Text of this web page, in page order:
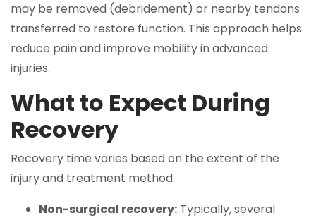
may be removed (debridement) or nearby tendons
transferred to restore function. This approach helps
reduce pain and improve mobility in advanced
injuries.
What to Expect During
Recovery
Recovery time varies based on the extent of the
injury and treatment method.
Non-surgical recovery: Typically, several